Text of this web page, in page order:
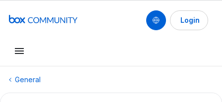
Login
General